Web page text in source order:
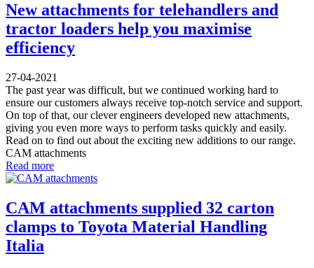
New attachments for telehandlers and
tractor loaders help you maximise
efficiency
27-04-2021
The past year was difficult, but we continued working hard to
ensure our customers always receive top-notch service and support.
On top of that, our clever engineers developed new attachments,
giving you even more ways to perform tasks quickly and easily.
Read on to find out about the exciting new additions to our range.
CAM attachments
Read more
CAM attachments supplied 32 carton
clamps to Toyota Material Handling
Italia